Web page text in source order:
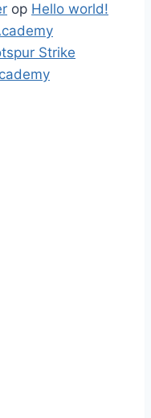
op Hello world!
Strike